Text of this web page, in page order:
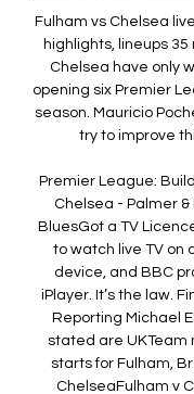
Fulham vs Chelsea
highlights, lineups
Chelsea have only
opening six Premier
season. Mauricio
try to improve
Premier League:
Chelsea - Palmer
BluesGot a TV
to watch live TV on
device, and BBC
iPlayer. It’s the law.
Reporting Michael
stated are UKTeam
starts for Fulham,
ChelseaFulham v